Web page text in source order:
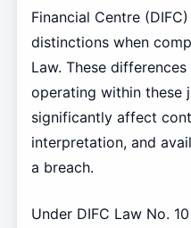
Financial Centre
distinctions when
Law. These
operating within these
significantly affect
interpretation, and
a breach.
Under DIFC Law No.